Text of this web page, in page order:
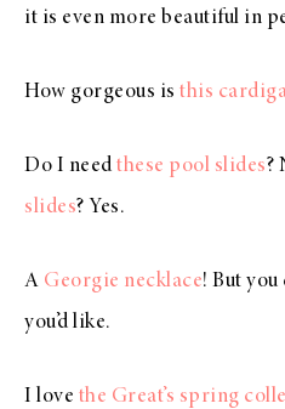
it is even more beautiful in
How gorgeous is this
Do I need these pool slides?
slides? Yes.
A Georgie necklace! But
you’d like.
I love the Great’s spring